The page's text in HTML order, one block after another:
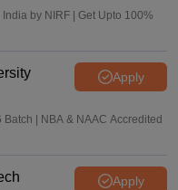
by NIRF | Get Upto 100%
Apply
| NBA & NAAC Accredited
Apply